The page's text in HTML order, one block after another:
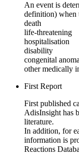
An event is
definition) when
death
life-threatening
hospitalisation
disability
congenital
other medically
First Report
First published
AdisInsight has
literature.
In addition, for
information is
Reactions